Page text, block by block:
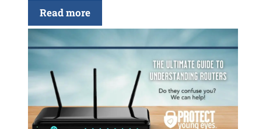
Read more